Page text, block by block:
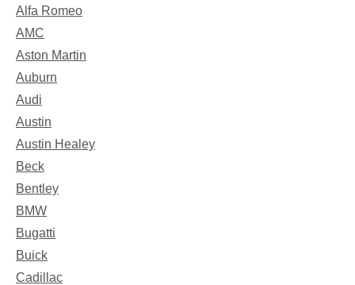
Alfa Romeo
AMC
Aston Martin
Auburn
Audi
Austin
Austin Healey
Beck
Bentley
BMW
Bugatti
Buick
Cadillac